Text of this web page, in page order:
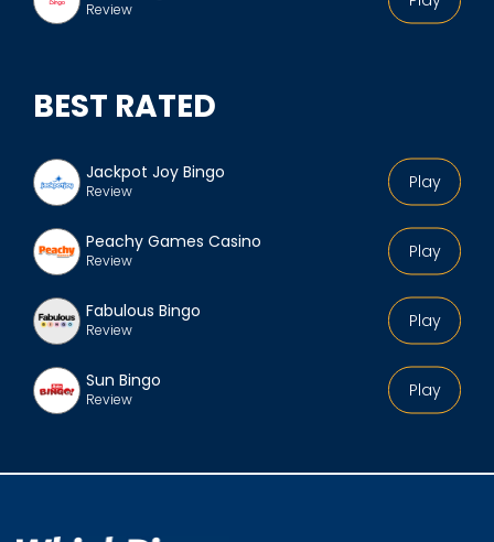
Review
BEST RATED
Play
Jackpot Joy Bingo
Review
Play
Peachy Games Casino
Review
Play
Fabulous Bingo
Review
Play
Sun Bingo
Review